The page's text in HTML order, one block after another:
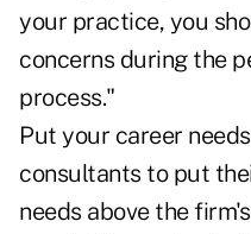
your practice, you
concerns during the
process."
Put your career
consultants to put
needs above the